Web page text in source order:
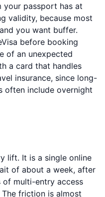
your passport has at
validity, because most
you want buffer.
before booking
of an unexpected
a card that handles
insurance, since long-
often include overnight
lift. It is a single online
of about a week, after
of multi-entry access
friction is almost